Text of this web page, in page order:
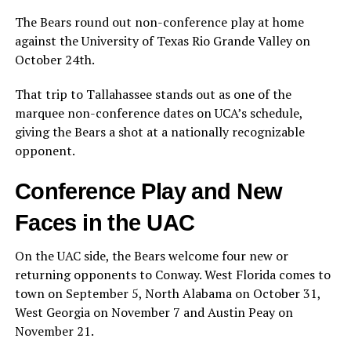
The Bears round out non-conference play at home
against the University of Texas Rio Grande Valley on
October 24th.
That trip to Tallahassee stands out as one of the
marquee non-conference dates on UCA’s schedule,
giving the Bears a shot at a nationally recognizable
opponent.
Conference Play and New
Faces in the UAC
On the UAC side, the Bears welcome four new or
returning opponents to Conway. West Florida comes to
town on September 5, North Alabama on October 31,
West Georgia on November 7 and Austin Peay on
November 21.